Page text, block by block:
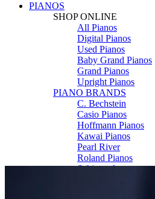
PIANOS
SHOP ONLINE
All Pianos
Digital Pianos
Used Pianos
Baby Grand Pianos
Grand Pianos
Upright Pianos
PIANO BRANDS
C. Bechstein
Casio Pianos
Hoffmann Pianos
Kawai Pianos
Pearl River
Roland Pianos
Schimmel